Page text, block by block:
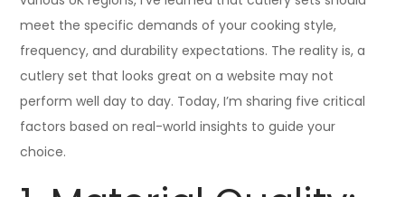
meet the specific demands of your cooking style,
frequency, and durability expectations. The reality is, a
cutlery set that looks great on a website may not
perform well day to day. Today, I’m sharing five critical
factors based on real-world insights to guide your
choice.